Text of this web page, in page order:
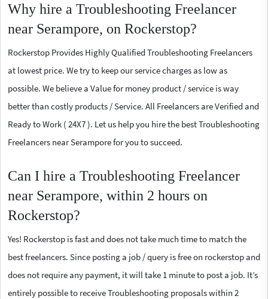
Why hire a Troubleshooting Freelancer
near Serampore, on Rockerstop?
Rockerstop Provides Highly Qualified Troubleshooting Freelancers
at lowest price. We try to keep our service charges as low as
possible. We believe a Value for money product / service is way
better than costly products / Service. All Freelancers are Verified and
Ready to Work ( 24X7 ). Let us help you hire the best Troubleshooting
Freelancers near Serampore for you to succeed.
Can I hire a Troubleshooting Freelancer
near Serampore, within 2 hours on
Rockerstop?
Yes! Rockerstop is fast and does not take much time to match the
best freelancers. Since posting a job / query is free on rockerstop and
does not require any payment, it will take 1 minute to post a job. It’s
entirely possible to receive Troubleshooting proposals within 2